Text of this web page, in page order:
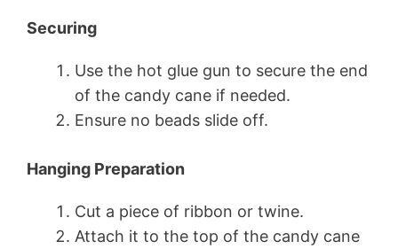
Securing
Use the hot glue gun to secure the end
of the candy cane if needed.
Ensure no beads slide off.
Hanging Preparation
Cut a piece of ribbon or twine.
Attach it to the top of the candy cane